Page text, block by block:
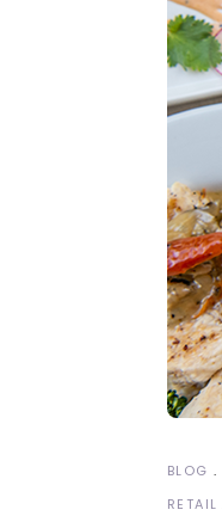
BLOG
RETAIL